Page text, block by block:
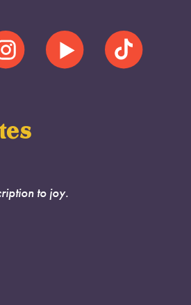
to joy.